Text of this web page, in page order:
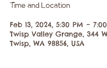
Time and Location
Feb 13, 2024, 5:30 PM –
Twisp Valley Grange, 344
Twisp, WA 98856, USA